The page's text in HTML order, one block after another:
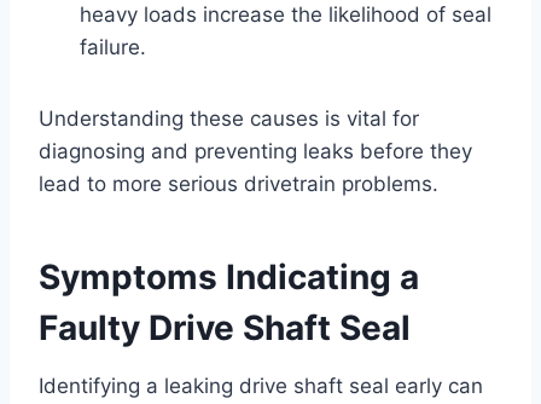
heavy loads increase the likelihood of seal
failure.
Understanding these causes is vital for
diagnosing and preventing leaks before they
lead to more serious drivetrain problems.
Symptoms Indicating a
Faulty Drive Shaft Seal
Identifying a leaking drive shaft seal early can